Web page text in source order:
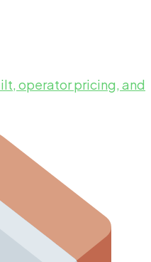
operator pricing, and